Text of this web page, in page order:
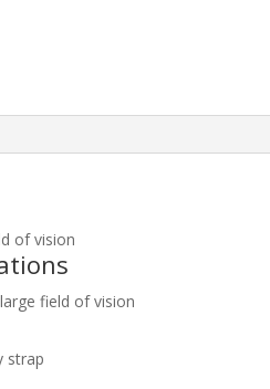
of vision
field of vision
strap